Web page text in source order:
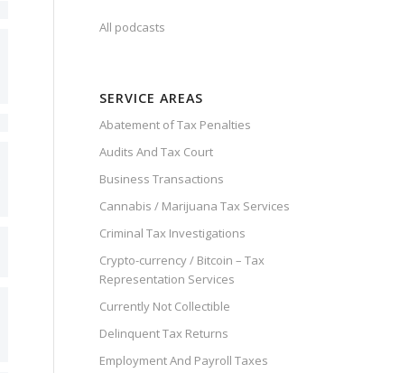
All podcasts
SERVICE AREAS
Abatement of Tax Penalties
Audits And Tax Court
Business Transactions
Cannabis / Marijuana Tax Services
Criminal Tax Investigations
Crypto-currency / Bitcoin – Tax
Representation Services
Currently Not Collectible
Delinquent Tax Returns
Employment And Payroll Taxes